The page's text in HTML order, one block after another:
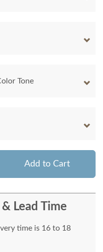
Tone
Add to Cart
Lead Time
time is 16 to 18